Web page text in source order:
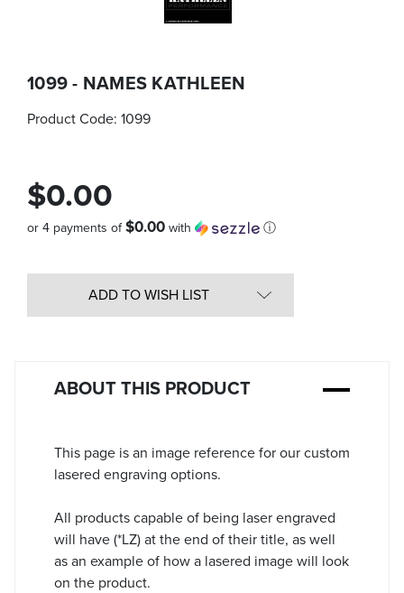
1099 - NAMES KATHLEEN
Product Code: 1099
$0.00
or 4 payments of$0.00 with ⓘ
ADD TO WISH LIST
ABOUT THIS PRODUCT
This page is an image reference for our custom
lasered engraving options.
All products capable of being laser engraved
will have (*LZ) at the end of their title, as well
as an example of how a lasered image will look
on the product.